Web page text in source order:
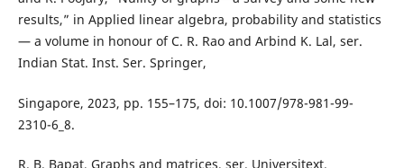
results,” in Applied linear algebra, probability and statistics
— a volume in honour of C. R. Rao and Arbind K. Lal, ser.
Indian Stat. Inst. Ser. Springer,
Singapore, 2023, pp. 155–175, doi: 10.1007/978-981-99-
2310-6_8.
R. B. Bapat, Graphs and matrices, ser. Universitext.